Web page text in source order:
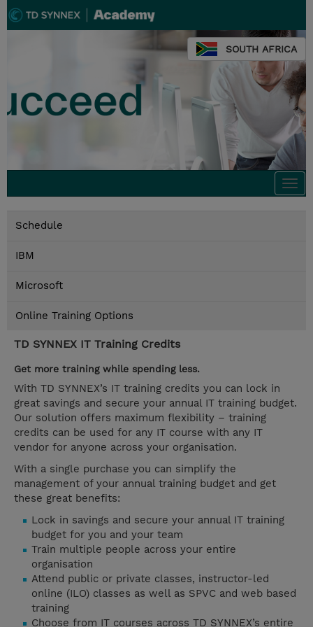
SOUTH AFRICA
Schedule
IBM
Microsoft
Online Training Options
TD SYNNEX IT Training Credits
Get more training while spending less.
With TD SYNNEX’s IT training credits you can lock in
great savings and secure your annual IT training budget.
Our solution offers maximum flexibility – training
credits can be used for any IT course with any IT
vendor for anyone across your organisation.
With a single purchase you can simplify the
management of your annual training budget and get
these great benefits:
Lock in savings and secure your annual IT training
budget for you and your team
Train multiple people across your entire
organisation
Attend public or private classes, instructor-led
online (ILO) classes as well as SPVC and web based
training
Choose from IT courses across TD SYNNEX’s entire